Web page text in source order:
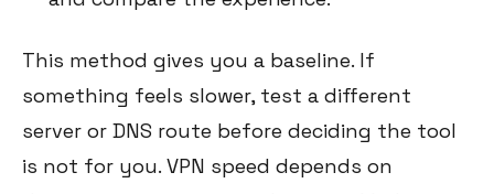
This method gives you a baseline. If
something feels slower, test a different
server or DNS route before deciding the tool
is not for you. VPN speed depends on